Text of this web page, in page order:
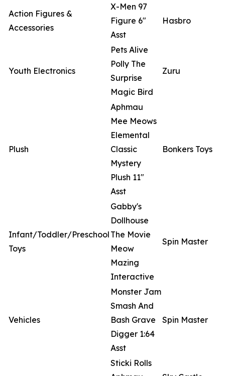
Action Figures &
Accessories
X-Men 97
Figure 6"
Asst
Hasbro
Youth Electronics
Pets Alive
Polly The
Surprise
Magic Bird
Zuru
Plush
Aphmau
Mee Meows
Elemental
Classic
Mystery
Plush 11"
Asst
Bonkers Toys
Infant/Toddler/Preschool
Toys
Gabby's
Dollhouse
The Movie
Meow
Mazing
Interactive
Spin Master
Vehicles
Monster Jam
Smash And
Bash Grave
Digger 1:64
Asst
Spin Master
Sticki Rolls